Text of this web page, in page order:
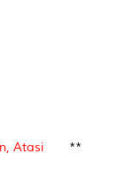
Atasi
**